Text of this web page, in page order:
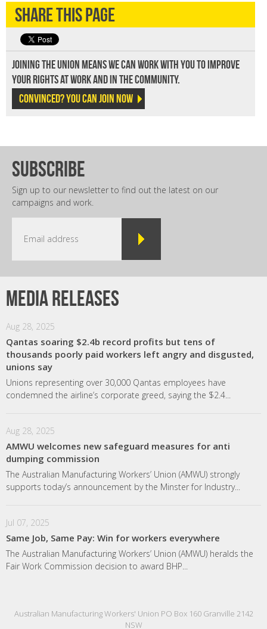
Share this page
Joining the union means we can work with you to improve
your rights at work and in the community.
Convinced? You can join now
subscribe
Sign up to our newsletter to find out the latest on our
campaigns and work.
Media releases
Aug 28, 2025
Qantas soaring $2.4b record profits but tens of
thousands poorly paid workers left angry and disgusted,
unions say
Unions representing over 30,000 Qantas employees have
condemned the airline’s corporate greed, saying the $2.4...
Aug 28, 2025
AMWU welcomes new safeguard measures for anti
dumping commission
The Australian Manufacturing Workers’ Union (AMWU) strongly
supports today’s announcement by the Minster for Industry...
Jul 07, 2025
Same Job, Same Pay: Win for workers everywhere
The Australian Manufacturing Workers’ Union (AMWU) heralds the
Fair Work Commission decision to award BHP...
Australian Manufacturing Workers' Union PO Box 160 Granville 2142
NSW